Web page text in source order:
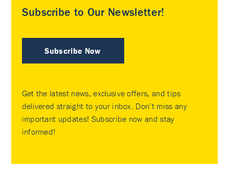
Subscribe to Our Newsletter!
Subscribe Now
Get the latest news, exclusive offers, and tips
delivered straight to your inbox. Don’t miss any
important updates! Subscribe now and stay
informed!